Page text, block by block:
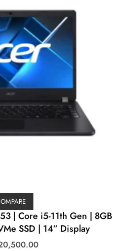
| Core i5-11th Gen | 8GB
SSD | 14” Display